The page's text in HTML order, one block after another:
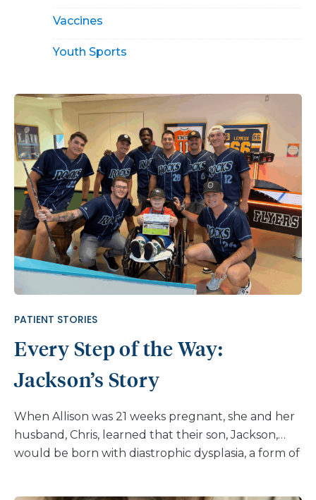
Vaccines
Youth Sports
PATIENT STORIES
Every Step of the Way:
Jackson’s Story
When Allison was 21 weeks pregnant, she and her
husband, Chris, learned that their son, Jackson,
would be born with diastrophic dysplasia, a form of